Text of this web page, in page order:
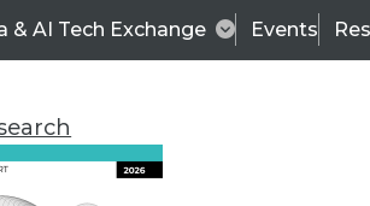
& AI Tech Exchange Events